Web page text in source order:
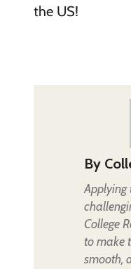
the US!
By
Applying
College
to make
smooth,